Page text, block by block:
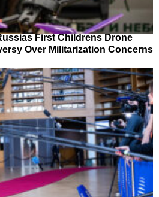
First Childrens Drone
Over Militarization Concerns